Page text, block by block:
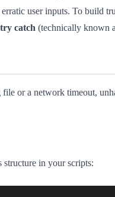
user inputs. To build
catch (technically known
or a network timeout,
in your scripts: